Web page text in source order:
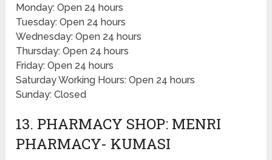
Monday: Open 24 hours
Tuesday: Open 24 hours
Wednesday: Open 24 hours
Thursday: Open 24 hours
Friday: Open 24 hours
Saturday Working Hours: Open 24 hours
Sunday: Closed
13. PHARMACY SHOP: MENRI
PHARMACY- KUMASI